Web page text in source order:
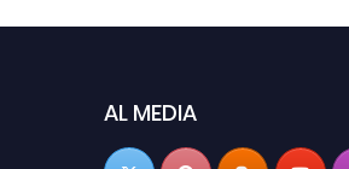
AL MEDIA